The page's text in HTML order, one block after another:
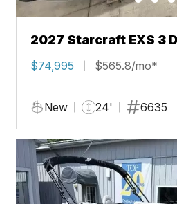
2027 Starcraft EXS 3
$74,995 $565.8/mo*
New 24' 6635